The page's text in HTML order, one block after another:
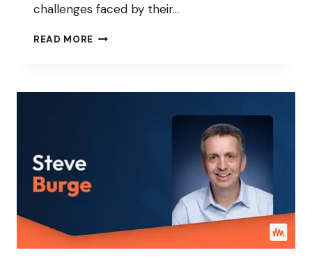
challenges faced by their…
READ MORE HOW
GAPS